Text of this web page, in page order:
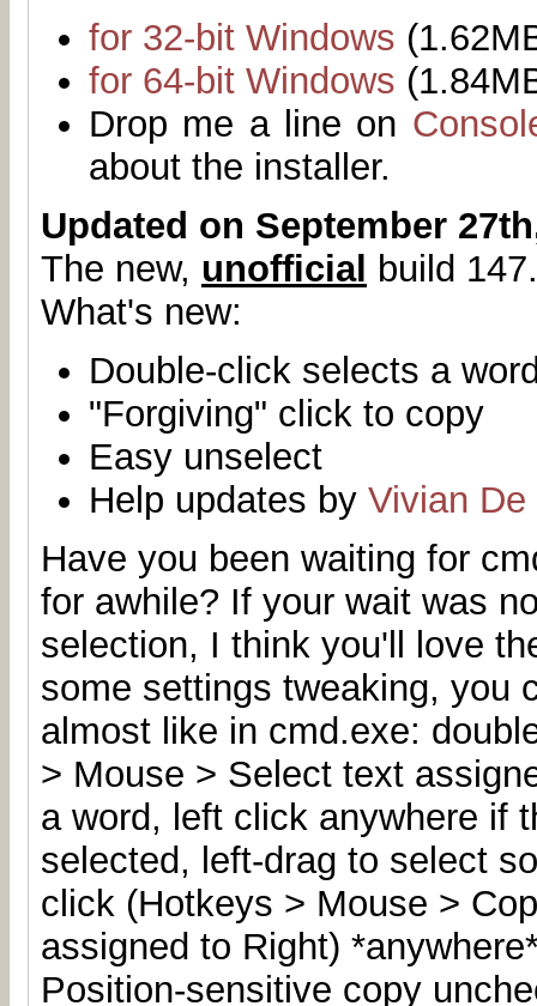
for 32-bit Windows
for 64-bit Windows
Drop me a line on
about the installer.
Updated on September
The new, unofficial build
What's new:
Double-click selects a
"Forgiving" click to copy
Easy unselect
Help updates by Vivian
Have you been waiting for
for awhile? If your wait was
selection, I think you'll love
some settings tweaking, you
almost like in cmd.exe:
> Mouse > Select text
a word, left click anywhere if
selected, left-drag to select
click (Hotkeys > Mouse >
assigned to Right)
Position-sensitive copy